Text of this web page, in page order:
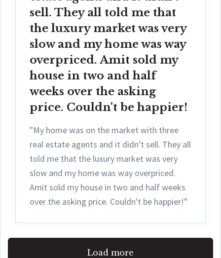
sell. They all told me that
the luxury market was very
slow and my home was way
overpriced. Amit sold my
house in two and half
weeks over the asking
price. Couldn't be happier!
"My home was on the market with three
real estate agents and it didn't sell. They all
told me that the luxury market was very
slow and my home was way overpriced.
Amit sold my house in two and half weeks
over the asking price. Couldn't be happier!"
Load more